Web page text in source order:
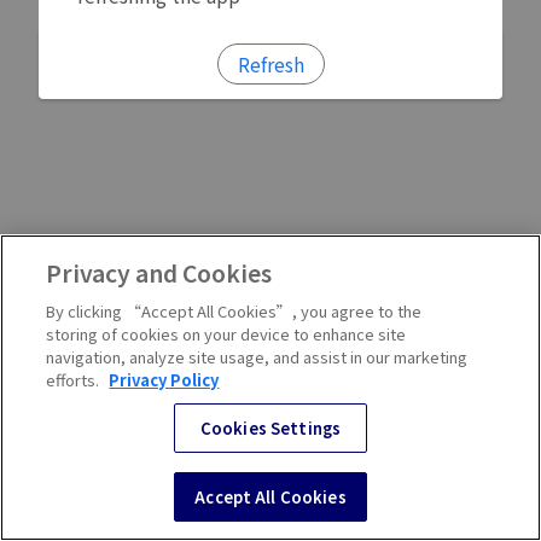
Refresh
Privacy and Cookies
By clicking “Accept All Cookies”, you agree to the
storing of cookies on your device to enhance site
navigation, analyze site usage, and assist in our marketing
efforts. Privacy Policy
Cookies Settings
Accept All Cookies